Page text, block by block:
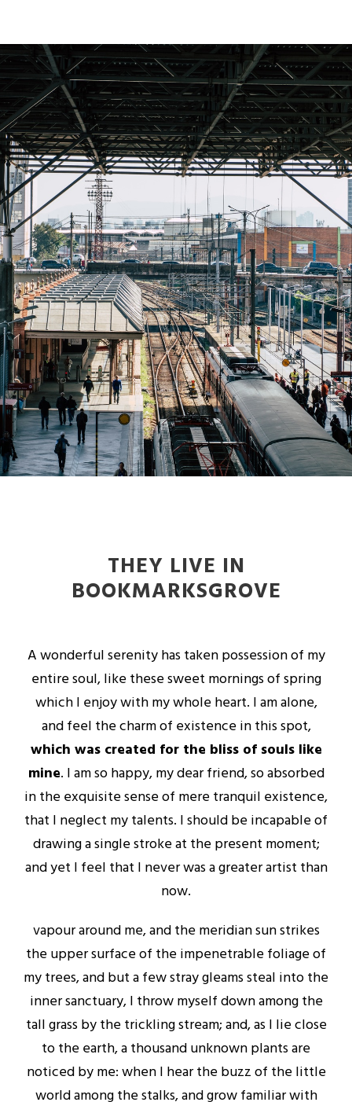
THEY LIVE IN
BOOKMARKSGROVE
A wonderful serenity has taken possession of my
entire soul, like these sweet mornings of spring
which I enjoy with my whole heart. I am alone,
and feel the charm of existence in this spot,
which was created for the bliss of souls like
mine. I am so happy, my dear friend, so absorbed
in the exquisite sense of mere tranquil existence,
that I neglect my talents. I should be incapable of
drawing a single stroke at the present moment;
and yet I feel that I never was a greater artist than
now.
vapour around me, and the meridian sun strikes
the upper surface of the impenetrable foliage of
my trees, and but a few stray gleams steal into the
inner sanctuary, I throw myself down among the
tall grass by the trickling stream; and, as I lie close
to the earth, a thousand unknown plants are
noticed by me: when I hear the buzz of the little
world among the stalks, and grow familiar with